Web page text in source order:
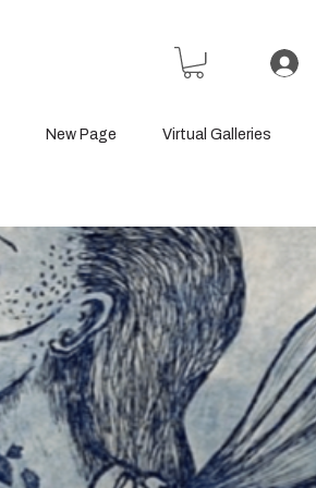
New Page Virtual Galleries